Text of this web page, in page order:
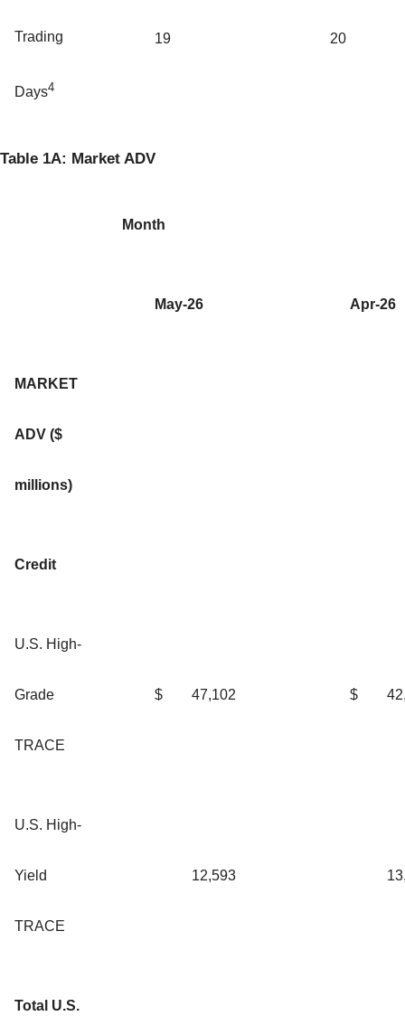
Trading
Days4
19 20
Table 1A: Market ADV
Month
May-26 Apr-26
MARKET
ADV ($
millions)
Credit
U.S. High-
Grade
TRACE
$ 47,102 $
U.S. High-
Yield
TRACE
12,593
Total U.S.